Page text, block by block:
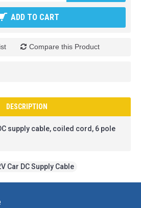
ADD TO CART
Compare this Product
DESCRIPTION
supply cable, coiled cord, 6 pole
Car DC Supply Cable